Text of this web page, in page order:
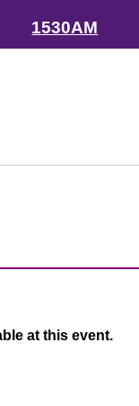
1530AM
at this event.